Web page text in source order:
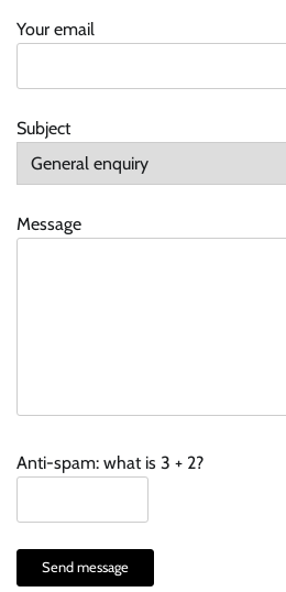
Your email
Subject
Message
Anti-spam: what is 3 + 2?
Send message